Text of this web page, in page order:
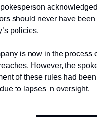
should never have
policies.
is now in the process
However, the
of these rules had
to lapses in oversight.